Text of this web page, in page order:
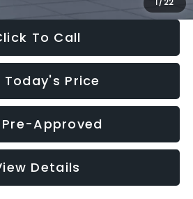
1 / 22
To Call
Today's Price
Approved
Details